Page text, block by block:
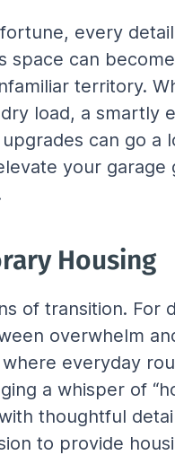
every
space can
territory.
load, a smartly
can go a
your garage
Housing
of transition. For
overwhelm
everyday
a whisper of
thoughtful
to provide